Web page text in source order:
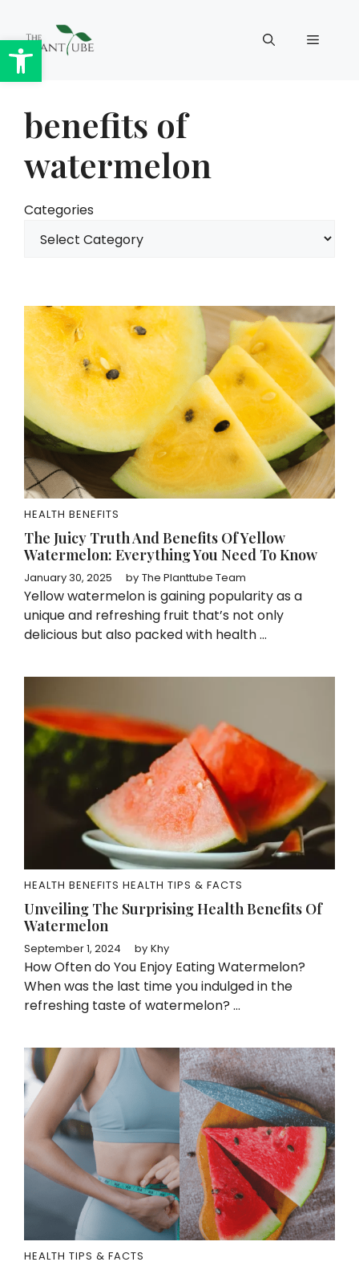
Open toolbar
content
Menu
benefits of
watermelon
Categories
HEALTH BENEFITS
The Juicy Truth And Benefits Of Yellow
Watermelon: Everything You Need To Know
January 30, 2025 by The Planttube Team
Yellow watermelon is gaining popularity as a
unique and refreshing fruit that’s not only
delicious but also packed with health ...
HEALTH BENEFITS HEALTH TIPS & FACTS
Unveiling The Surprising Health Benefits Of
Watermelon
September 1, 2024 by Khy
How Often do You Enjoy Eating Watermelon?
When was the last time you indulged in the
refreshing taste of watermelon? ...
HEALTH TIPS & FACTS